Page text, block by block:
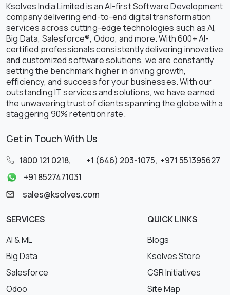
Ksolves India Limited is an AI-first Software Development
company delivering end-to-end digital transformation
services across cutting-edge technologies such as AI,
Big Data, Salesforce®, Odoo, and more. With 600+ AI-
certified professionals consistently delivering innovative
and customized software solutions, we are constantly
setting the benchmark higher in driving growth,
efficiency, and success for your businesses. With our
outstanding IT services and solutions, we have earned
the unwavering trust of clients spanning the globe with a
staggering 90% retention rate.
Get in Touch With Us
1800 121 0218, +1 (646) 203-1075, +971 551395627
+91 8527471031
sales@ksolves.com
SERVICES
AI & ML
Big Data
Salesforce
Odoo
QUICK LINKS
Blogs
Ksolves Store
CSR Initiatives
Site Map